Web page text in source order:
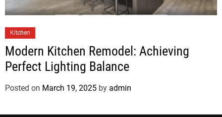
Kitchen
Modern Kitchen Remodel: Achieving
Perfect Lighting Balance
Posted on March 19, 2025 by admin